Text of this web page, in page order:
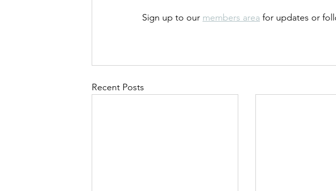
Sign up to our members area for updates or
Recent Posts